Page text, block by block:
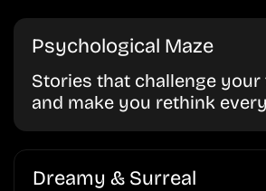
Psychological Maze
Stories that challenge
and make you rethink
Dreamy & Surreal